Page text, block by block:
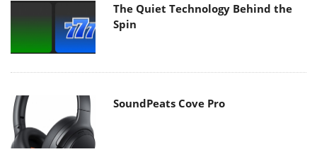
The Quiet Technology Behind the
Spin
SoundPeats Cove Pro